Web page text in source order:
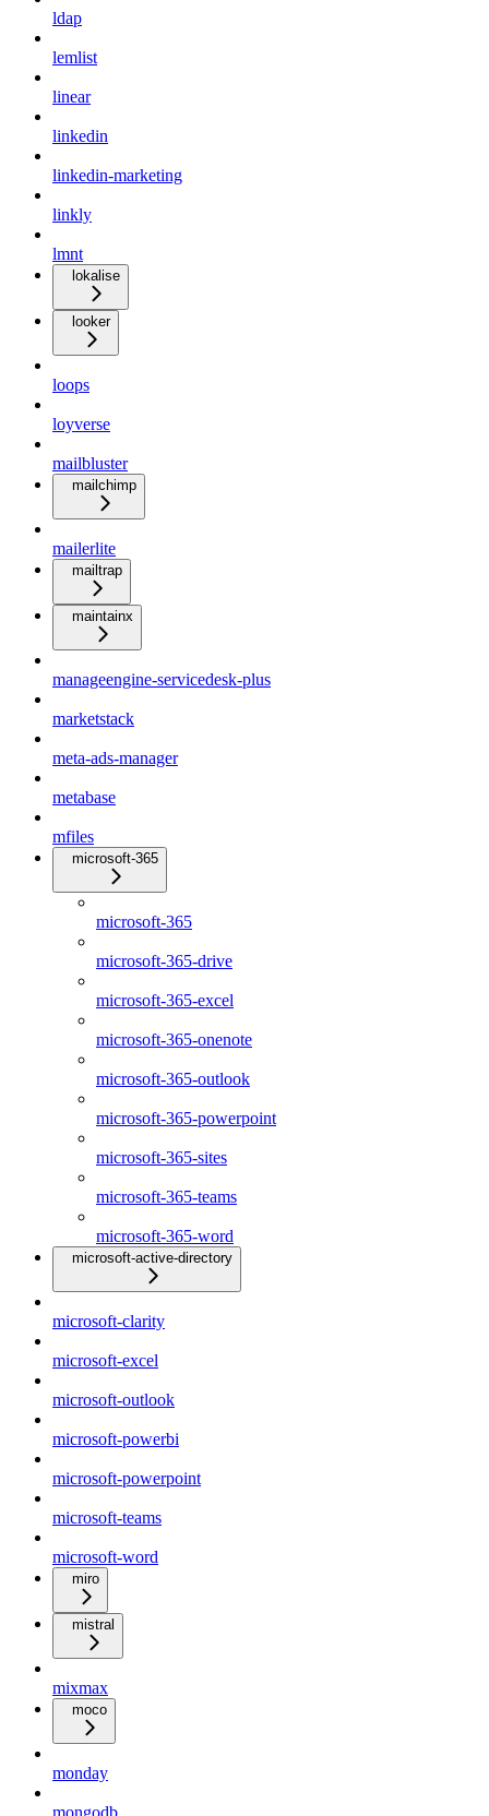
ldap
lemlist
linear
linkedin
linkedin-marketing
linkly
lmnt
lokalise
looker
loops
loyverse
mailbluster
mailchimp
mailerlite
mailtrap
maintainx
manageengine-servicedesk-plus
marketstack
meta-ads-manager
metabase
mfiles
microsoft-365
microsoft-365
microsoft-365-drive
microsoft-365-excel
microsoft-365-onenote
microsoft-365-outlook
microsoft-365-powerpoint
microsoft-365-sites
microsoft-365-teams
microsoft-365-word
microsoft-active-directory
microsoft-clarity
microsoft-excel
microsoft-outlook
microsoft-powerbi
microsoft-powerpoint
microsoft-teams
microsoft-word
miro
mistral
mixmax
moco
monday